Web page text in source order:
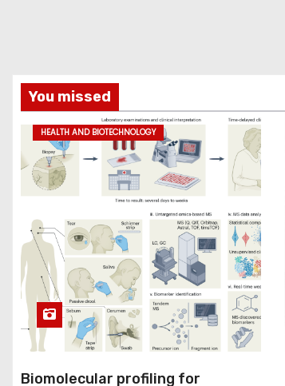
You missed
HEALTH AND BIOTECHNOLOGY
Biomolecular profiling for